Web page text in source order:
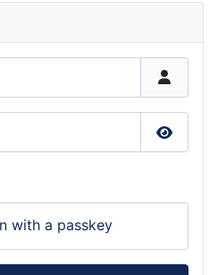
Show
with a passkey